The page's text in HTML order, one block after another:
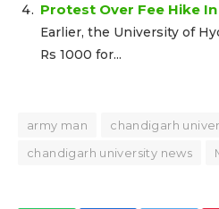
Protest Over Fee Hike
Earlier, the University of
Rs 1000 for...
army man
chandigarh
chandigarh university news